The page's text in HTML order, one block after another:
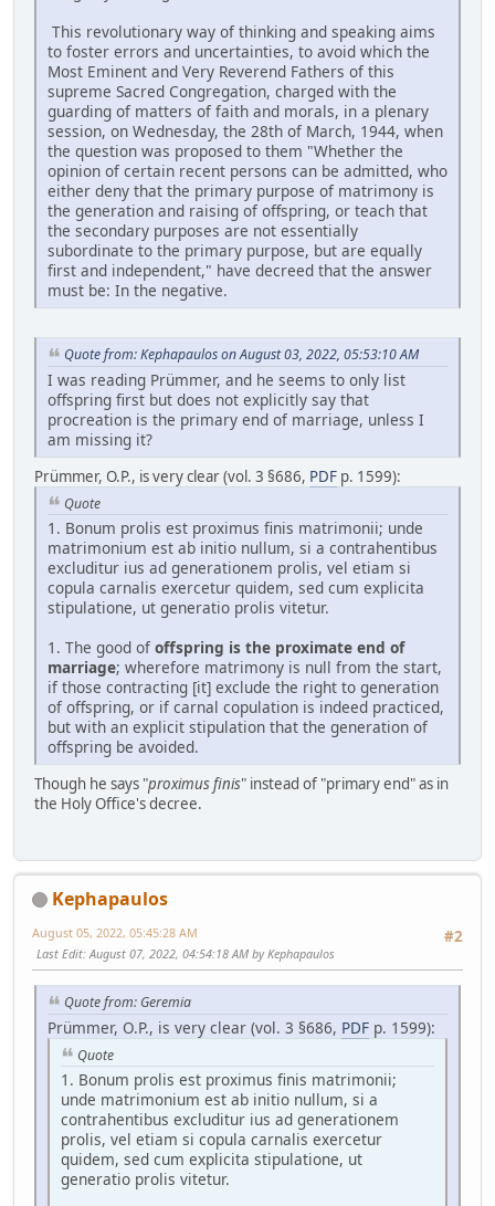
This revolutionary way of thinking and speaking aims
to foster errors and uncertainties, to avoid which the
Most Eminent and Very Reverend Fathers of this
supreme Sacred Congregation, charged with the
guarding of matters of faith and morals, in a plenary
session, on Wednesday, the 28th of March, 1944, when
the question was proposed to them "Whether the
opinion of certain recent persons can be admitted, who
either deny that the primary purpose of matrimony is
the generation and raising of offspring, or teach that
the secondary purposes are not essentially
subordinate to the primary purpose, but are equally
first and independent," have decreed that the answer
must be: In the negative.
Quote from: Kephapaulos on August 03, 2022, 05:53:10 AM
I was reading Prümmer, and he seems to only list
offspring first but does not explicitly say that
procreation is the primary end of marriage, unless I
am missing it?
Prümmer, O.P., is very clear (vol. 3 §686, PDF p. 1599):
Quote
1. Bonum prolis est proximus finis matrimonii; unde
matrimonium est ab initio nullum, si a contrahentibus
excluditur ius ad generationem prolis, vel etiam si
copula carnalis exercetur quidem, sed cum explicita
stipulatione, ut generatio prolis vitetur.
1. The good of offspring is the proximate end of
marriage; wherefore matrimony is null from the start,
if those contracting [it] exclude the right to generation
of offspring, or if carnal copulation is indeed practiced,
but with an explicit stipulation that the generation of
offspring be avoided.
Though he says "proximus finis" instead of "primary end" as in
the Holy Office's decree.
Kephapaulos
#2
August 05, 2022, 05:45:28 AM
Last Edit: August 07, 2022, 04:54:18 AM by Kephapaulos
Quote from: Geremia
Prümmer, O.P., is very clear (vol. 3 §686, PDF p. 1599):
Quote
1. Bonum prolis est proximus finis matrimonii;
unde matrimonium est ab initio nullum, si a
contrahentibus excluditur ius ad generationem
prolis, vel etiam si copula carnalis exercetur
quidem, sed cum explicita stipulatione, ut
generatio prolis vitetur.